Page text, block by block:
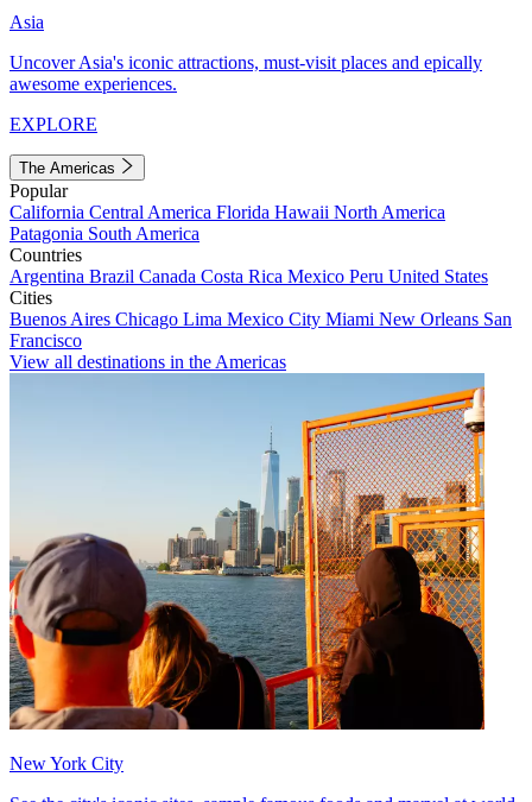
Asia
Uncover Asia's iconic attractions, must-visit places and epically
awesome experiences.
EXPLORE
The Americas
Popular
California Central America Florida Hawaii North America
Patagonia South America
Countries
Argentina Brazil Canada Costa Rica Mexico Peru United States
Cities
Buenos Aires Chicago Lima Mexico City Miami New Orleans San
Francisco
View all destinations in the Americas
New York City